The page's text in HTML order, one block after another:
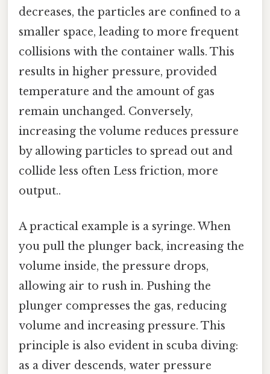
decreases, the particles are confined to a
smaller space, leading to more frequent
collisions with the container walls. This
results in higher pressure, provided
temperature and the amount of gas
remain unchanged. Conversely,
increasing the volume reduces pressure
by allowing particles to spread out and
collide less often Less friction, more
output..
A practical example is a syringe. When
you pull the plunger back, increasing the
volume inside, the pressure drops,
allowing air to rush in. Pushing the
plunger compresses the gas, reducing
volume and increasing pressure. This
principle is also evident in scuba diving:
as a diver descends, water pressure